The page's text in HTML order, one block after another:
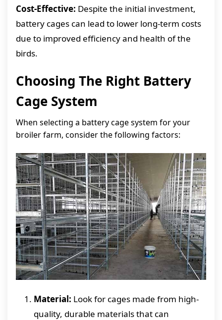
Cost-Effective: Despite the initial investment,
battery cages can lead to lower long-term costs
due to improved efficiency and health of the
birds.
Choosing The Right Battery
Cage System
When selecting a battery cage system for your
broiler farm, consider the following factors:
Material: Look for cages made from high-
quality, durable materials that can